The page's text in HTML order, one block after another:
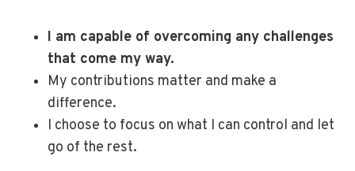
I am capable of overcoming any challenges
that come my way.
My contributions matter and make a
difference.
I choose to focus on what I can control and let
go of the rest.